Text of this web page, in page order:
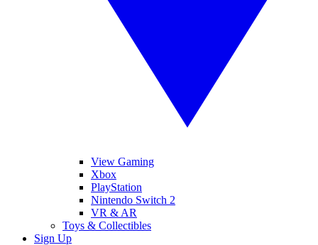
View Gaming
Xbox
PlayStation
Nintendo Switch 2
VR & AR
Toys & Collectibles
Sign Up